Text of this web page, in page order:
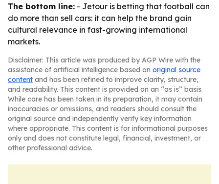
The bottom line: - Jetour is betting that football can
do more than sell cars: it can help the brand gain
cultural relevance in fast-growing international
markets.
Disclaimer: This article was produced by AGP Wire with the
assistance of artificial intelligence based on original source
content and has been refined to improve clarity, structure,
and readability. This content is provided on an “as is” basis.
While care has been taken in its preparation, it may contain
inaccuracies or omissions, and readers should consult the
original source and independently verify key information
where appropriate. This content is for informational purposes
only and does not constitute legal, financial, investment, or
other professional advice.